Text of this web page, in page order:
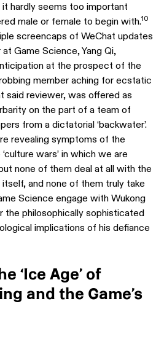
hardly seems too important
male or female to begin with.10
screencaps of WeChat updates
Game Science, Yang Qi,
at the prospect of the
member aching for ecstatic
said reviewer, was offered as
on the part of a team of
from a dictatorial ‘backwater’.
revealing symptoms of the
wars’ in which we are
none of them deal at all with the
and none of them truly take
Science engage with Wukong
the philosophically sophisticated
implications of his defiance
‘Ice Age’ of
and the Game’s